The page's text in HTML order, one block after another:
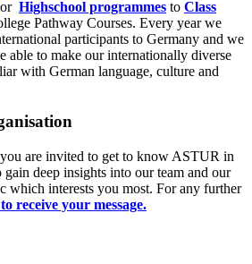
or Highschool programmes to Class
Pathway Courses. Every year we
participants to Germany and we
able to make our internationally diverse
with German language, culture and
are invited to get to know ASTUR in
gain deep insights into our team and our
which interests you most. For any further
receive your message.